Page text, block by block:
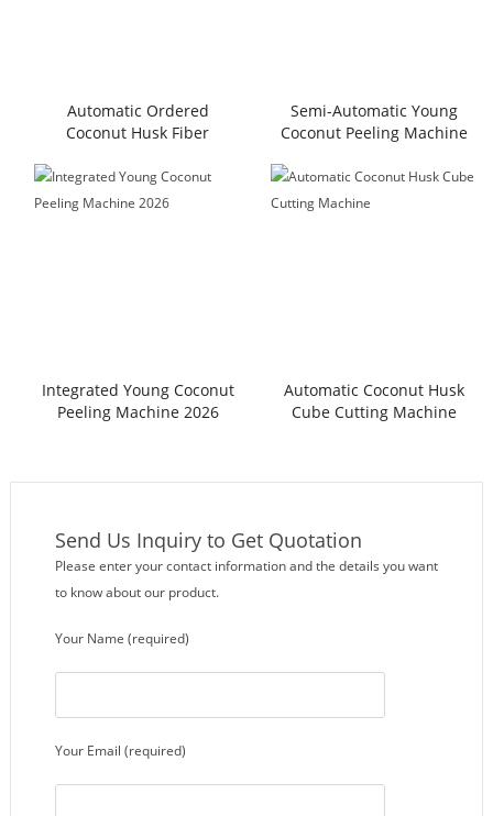
Automatic Ordered
Coconut Husk Fiber
Semi-Automatic Young
Coconut Peeling Machine
Integrated Young Coconut
Peeling Machine 2026
Automatic Coconut Husk
Cube Cutting Machine
Send Us Inquiry to Get Quotation
Please enter your contact information and the details you want
to know about our product.
Your Name (required)
Your Email (required)